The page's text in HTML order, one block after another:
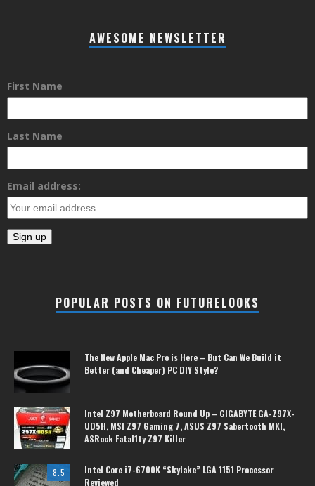
AWESOME NEWSLETTER
First Name
Last Name
Email address:
POPULAR POSTS ON FUTURELOOKS
The New Apple Mac Pro is Here – But Can We Build it
Better (and Cheaper) PC DIY Style?
Intel Z97 Motherboard Round Up – GIGABYTE GA-Z97X-
UD5H, MSI Z97 Gaming 7, ASUS Z97 Sabertooth MKI,
ASRock Fatal1ty Z97 Killer
8.5
Intel Core i7-6700K “Skylake” LGA 1151 Processor
Reviewed